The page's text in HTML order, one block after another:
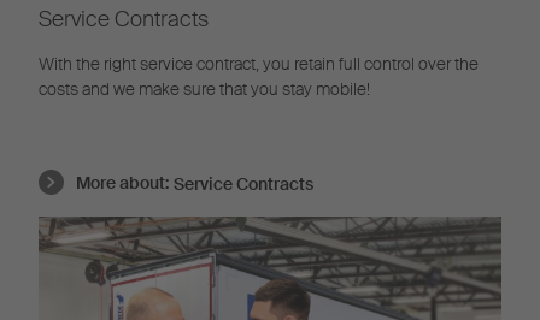
Service Contracts
With the right service contract, you retain full control over the
costs and we make sure that you stay mobile!
More about: Service Contracts